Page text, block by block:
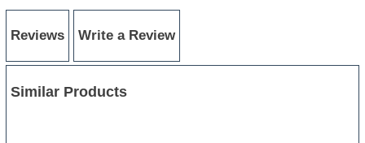
Reviews Write a Review
Similar Products